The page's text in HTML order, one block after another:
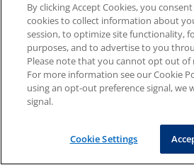
By clicking Accept Cookies, you
cookies to collect information about
session, to optimize site functionality,
purposes, and to advertise to you
Please note that you cannot opt out of
For more information see our Cookie
using an opt-out preference signal, we
signal.
Cookie Settings